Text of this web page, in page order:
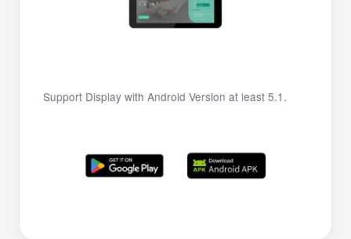
Support Display with Android Version at least 5.1.